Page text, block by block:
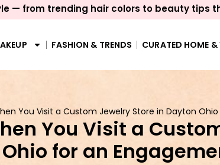
— from trending hair colors to beauty tips
FASHION & TRENDS CURATED HOME &
You Visit a Custom Jewelry Store in Dayton
You Visit a
for an